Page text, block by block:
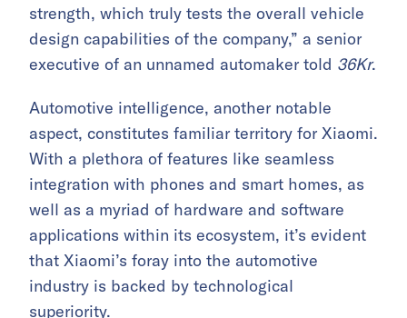
strength, which truly tests the overall vehicle
design capabilities of the company,” a senior
executive of an unnamed automaker told 36Kr.
Automotive intelligence, another notable
aspect, constitutes familiar territory for Xiaomi.
With a plethora of features like seamless
integration with phones and smart homes, as
well as a myriad of hardware and software
applications within its ecosystem, it’s evident
that Xiaomi’s foray into the automotive
industry is backed by technological
superiority.